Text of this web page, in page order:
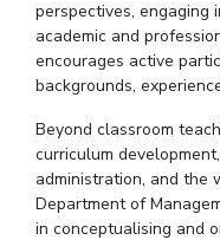
perspectives, engaging
academic and
encourages active
backgrounds,
Beyond classroom
curriculum
administration, and the
Department of
inconceptualising and